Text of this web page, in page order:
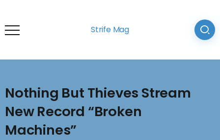
Strife Mag
Nothing But Thieves Stream
New Record “Broken
Machines”